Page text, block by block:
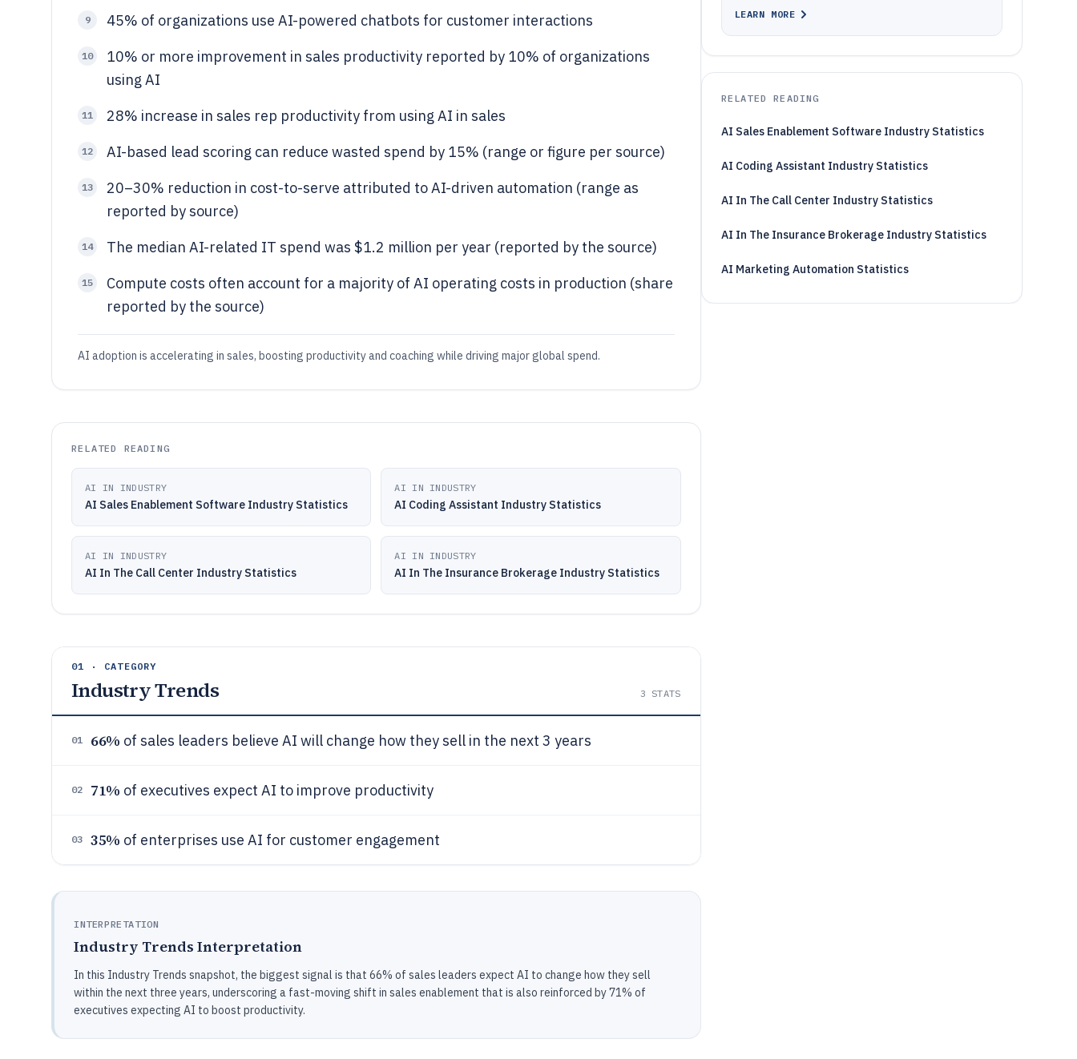
9 45% of organizations use AI-powered chatbots for customer interactions
10
10% or more improvement in sales productivity reported by 10% of organizations
using AI
11 28% increase in sales rep productivity from using AI in sales
12 AI-based lead scoring can reduce wasted spend by 15% (range or figure per source)
13
20–30% reduction in cost-to-serve attributed to AI-driven automation (range as
reported by source)
14 The median AI-related IT spend was $1.2 million per year (reported by the source)
15
Compute costs often account for a majority of AI operating costs in production (share
reported by the source)
AI adoption is accelerating in sales, boosting productivity and coaching while driving major global spend.
RELATED READING
AI IN INDUSTRY
AI Sales Enablement Software Industry Statistics
AI IN INDUSTRY
AI Coding Assistant Industry Statistics
AI IN INDUSTRY
AI In The Call Center Industry Statistics
AI IN INDUSTRY
AI In The Insurance Brokerage Industry Statistics
01 · CATEGORY
Industry Trends 3 STATS
01 66% of sales leaders believe AI will change how they sell in the next 3 years
02 71% of executives expect AI to improve productivity
03 35% of enterprises use AI for customer engagement
INTERPRETATION
Industry Trends Interpretation
In this Industry Trends snapshot, the biggest signal is that 66% of sales leaders expect AI to change how they sell
within the next three years, underscoring a fast-moving shift in sales enablement that is also reinforced by 71% of
executives expecting AI to boost productivity.
LEARN MORE
RELATED READING
AI Sales Enablement Software Industry Statistics
AI Coding Assistant Industry Statistics
AI In The Call Center Industry Statistics
AI In The Insurance Brokerage Industry Statistics
AI Marketing Automation Statistics